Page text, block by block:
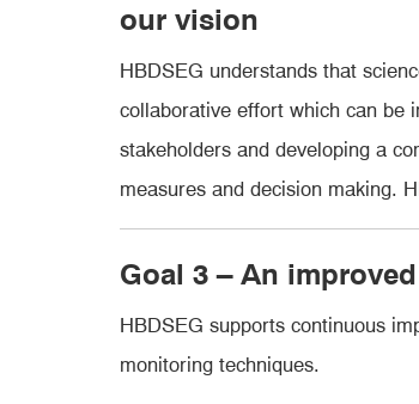
our vision
HBDSEG understands that
collaborative effort which can be
stakeholders and developing a
measures and decision making.
Goal 3 – An
HBDSEG supports continuous
monitoring techniques.